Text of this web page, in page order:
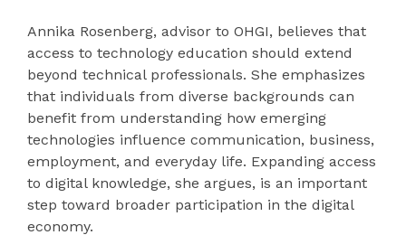
Annika Rosenberg, advisor to OHGI, believes that
access to technology education should extend
beyond technical professionals. She emphasizes
that individuals from diverse backgrounds can
benefit from understanding how emerging
technologies influence communication, business,
employment, and everyday life. Expanding access
to digital knowledge, she argues, is an important
step toward broader participation in the digital
economy.